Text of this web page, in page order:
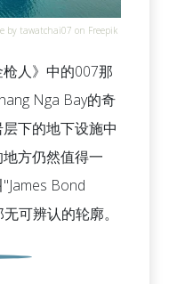
by tawatchai07 on Freepik
人》中的007那
Nga Bay的奇
下的地下设施中
方仍然值得一
Bond
可辨认的轮廓。